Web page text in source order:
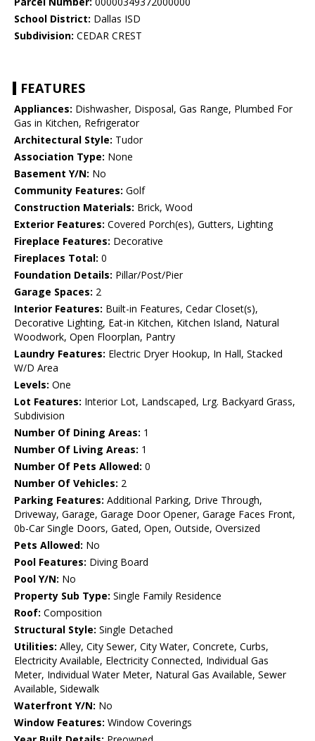
School District: Dallas ISD
Subdivision: CEDAR CREST
FEATURES
Appliances: Dishwasher, Disposal, Gas Range, Plumbed For
Gas in Kitchen, Refrigerator
Architectural Style: Tudor
Association Type: None
Basement Y/N: No
Community Features: Golf
Construction Materials: Brick, Wood
Exterior Features: Covered Porch(es), Gutters, Lighting
Fireplace Features: Decorative
Fireplaces Total: 0
Foundation Details: Pillar/Post/Pier
Garage Spaces: 2
Interior Features: Built-in Features, Cedar Closet(s),
Decorative Lighting, Eat-in Kitchen, Kitchen Island, Natural
Woodwork, Open Floorplan, Pantry
Laundry Features: Electric Dryer Hookup, In Hall, Stacked
W/D Area
Levels: One
Lot Features: Interior Lot, Landscaped, Lrg. Backyard Grass,
Subdivision
Number Of Dining Areas: 1
Number Of Living Areas: 1
Number Of Pets Allowed: 0
Number Of Vehicles: 2
Parking Features: Additional Parking, Drive Through,
Driveway, Garage, Garage Door Opener, Garage Faces Front,
0b-Car Single Doors, Gated, Open, Outside, Oversized
Pets Allowed: No
Pool Features: Diving Board
Pool Y/N: No
Property Sub Type: Single Family Residence
Roof: Composition
Structural Style: Single Detached
Utilities: Alley, City Sewer, City Water, Concrete, Curbs,
Electricity Available, Electricity Connected, Individual Gas
Meter, Individual Water Meter, Natural Gas Available, Sewer
Available, Sidewalk
Waterfront Y/N: No
Window Features: Window Coverings